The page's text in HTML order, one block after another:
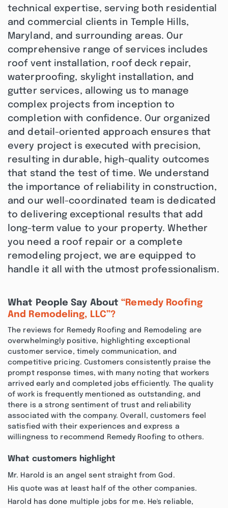
technical expertise, serving both residential
and commercial clients in Temple Hills,
Maryland, and surrounding areas. Our
comprehensive range of services includes
roof vent installation, roof deck repair,
waterproofing, skylight installation, and
gutter services, allowing us to manage
complex projects from inception to
completion with confidence. Our organized
and detail-oriented approach ensures that
every project is executed with precision,
resulting in durable, high-quality outcomes
that stand the test of time. We understand
the importance of reliability in construction,
and our well-coordinated team is dedicated
to delivering exceptional results that add
long-term value to your property. Whether
you need a roof repair or a complete
remodeling project, we are equipped to
handle it all with the utmost professionalism.
What People Say About“Remedy Roofing
And Remodeling, LLC”?
The reviews for Remedy Roofing and Remodeling are
overwhelmingly positive, highlighting exceptional
customer service, timely communication, and
competitive pricing. Customers consistently praise the
prompt response times, with many noting that workers
arrived early and completed jobs efficiently. The quality
of work is frequently mentioned as outstanding, and
there is a strong sentiment of trust and reliability
associated with the company. Overall, customers feel
satisfied with their experiences and express a
willingness to recommend Remedy Roofing to others.
What customers highlight
Mr. Harold is an angel sent straight from God.
His quote was at least half of the other companies.
Harold has done multiple jobs for me. He's reliable,